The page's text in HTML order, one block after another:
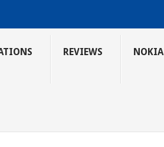
REVIEWS NOKIA